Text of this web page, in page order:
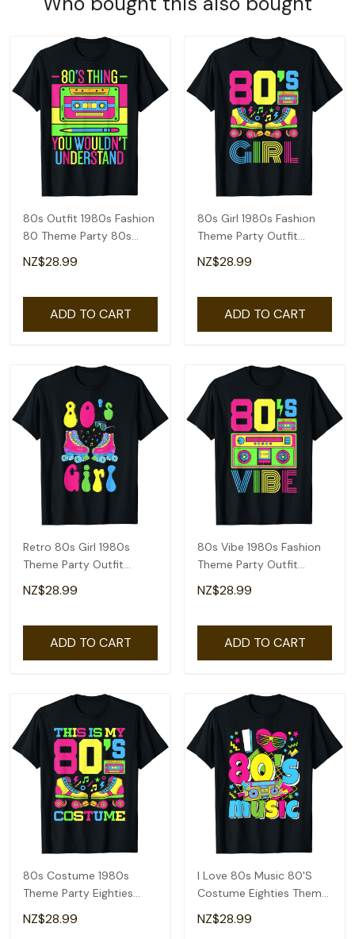
80s Outfit 1980s Fashion
80 Theme Party 80s
Costume Eighties T-Shirt
NZ$28.99
ADD TO CART
80s Girl 1980s Fashion
Theme Party Outfit
Eighties Costume T-Shirt
NZ$28.99
ADD TO CART
Retro 80s Girl 1980s
Theme Party Outfit
Eighties Costume T-Shirt
NZ$28.99
ADD TO CART
80s Vibe 1980s Fashion
Theme Party Outfit
Eighties Costume T-Shirt
NZ$28.99
ADD TO CART
80s Costume 1980s
Theme Party Eighties
Styles Fashion Outfit T-
Shirt
NZ$28.99
I Love 80s Music 80'S
Costume Eighties Theme
Outfit 1980s T-Shirt
NZ$28.99